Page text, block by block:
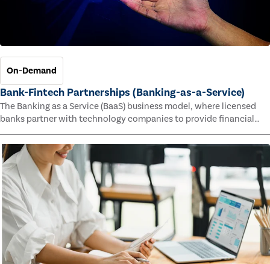
On-Demand
Bank-Fintech Partnerships (Banking-as-a-Service)
The Banking as a Service (BaaS) business model, where licensed
banks partner with technology companies to provide financial
faster speed to market for tech companies and innovative new
products and services for customers.